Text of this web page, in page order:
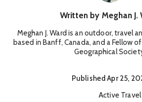
Written by Meghan J.
Meghan J. Ward is an outdoor, travel
based in Banff, Canada, and a Fellow
Geographical
Published Apr 25,
Active Travel